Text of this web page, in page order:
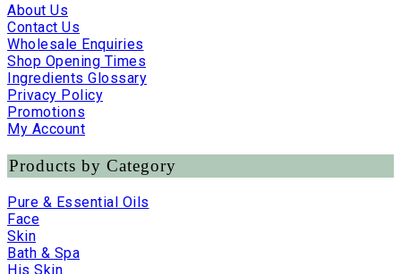
About Us
Contact Us
Wholesale Enquiries
Shop Opening Times
Ingredients Glossary
Privacy Policy
Promotions
My Account
Products by Category
Pure & Essential Oils
Face
Skin
Bath & Spa
His Skin